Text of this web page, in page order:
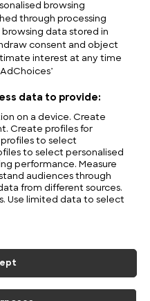
CAREERS FAQS
STATEMENT
ADCHOICES
browsing
through processing
data stored in
consent and object
interest at any time
data to provide:
on a device. Create
Create profiles for
profiles to select
to select personalised
performance. Measure
audiences through
from different sources.
Use limited data to select